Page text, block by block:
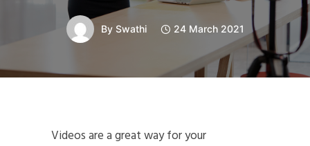
By Swathi 24 March 2021
Videos are a great way for your